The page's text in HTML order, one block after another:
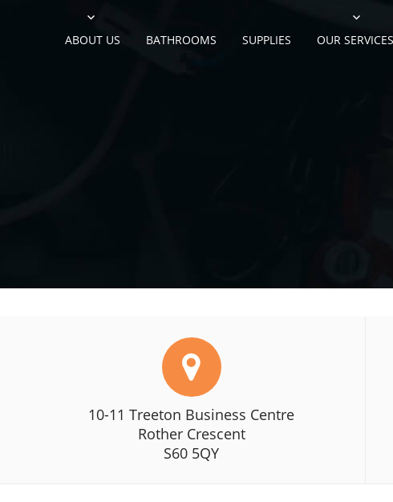
ABOUT US BATHROOMS SUPPLIES OUR SERVICES
10-11 Treeton Business Centre
Rother Crescent
S60 5QY